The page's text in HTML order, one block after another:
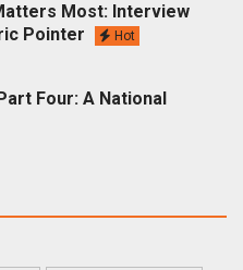
Most: Interview
Pointer
Hot
Four: A National